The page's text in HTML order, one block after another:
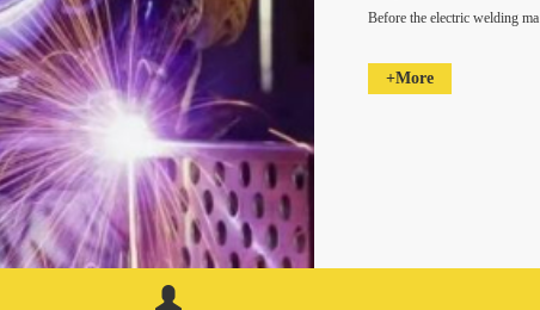
Before the electric welding ma
+More